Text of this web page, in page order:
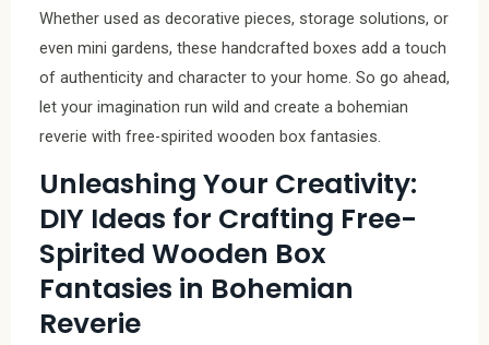
Whether used as decorative pieces, storage solutions, or
even mini gardens, these handcrafted boxes add a touch
of authenticity and character to your home. So go ahead,
let your imagination run wild and create a bohemian
reverie with free-spirited wooden box fantasies.
Unleashing Your Creativity:
DIY Ideas for Crafting Free-
Spirited Wooden Box
Fantasies in Bohemian
Reverie